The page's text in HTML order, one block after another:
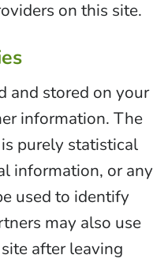
on this site.
and stored on your
information. The
purely statistical
information, or any
used to identify
may also use
after leaving